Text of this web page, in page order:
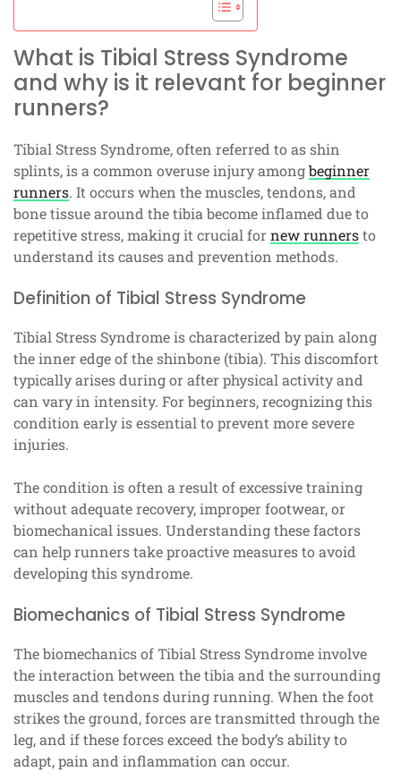
What is Tibial Stress Syndrome
and why is it relevant for beginner
runners?
Tibial Stress Syndrome, often referred to as shin
splints, is a common overuse injury amongbeginner
runners. It occurs when the muscles, tendons, and
bone tissue around the tibia become inflamed due to
repetitive stress, making it crucial fornew runnersto
understand its causes and prevention methods.
Definition of Tibial Stress Syndrome
Tibial Stress Syndrome is characterized by pain along
the inner edge of the shinbone (tibia). This discomfort
typically arises during or after physical activity and
can vary in intensity. For beginners, recognizing this
condition early is essential to prevent more severe
injuries.
The condition is often a result of excessive training
without adequate recovery, improper footwear, or
biomechanical issues. Understanding these factors
can help runners take proactive measures to avoid
developing this syndrome.
Biomechanics of Tibial Stress Syndrome
The biomechanics of Tibial Stress Syndrome involve
the interaction between the tibia and the surrounding
muscles and tendons during running. When the foot
strikes the ground, forces are transmitted through the
leg, and if these forces exceed the body’s ability to
adapt, pain and inflammation can occur.